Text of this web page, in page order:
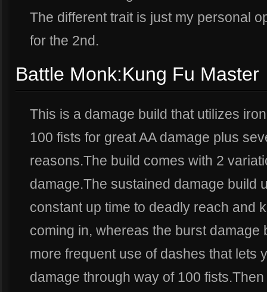
The different trait is just my personal
for the 2nd.
Battle Monk:Kung Fu Master
This is a damage build that utilizes
100 fists for great AA damage plus
reasons.The build comes with 2
damage.The sustained damage build
constant up time to deadly reach and
coming in, whereas the burst
more frequent use of dashes that lets
damage through way of 100